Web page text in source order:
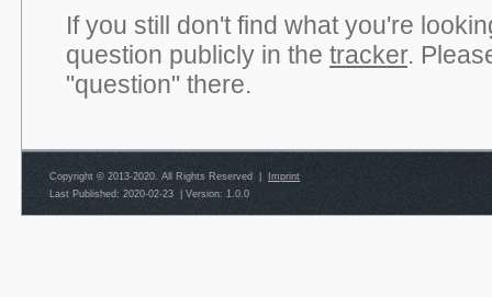
If you still don't find what you're
question publicly in the tracker.
"question" there.
Copyright © 2013-2020. All Rights Reserved |
Imprint
Last Published: 2020-02-23
Version: 1.0.0